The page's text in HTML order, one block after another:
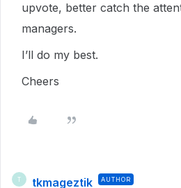
upvote, better catch the
managers.
I’ll do my best.
Cheers
T tkmageztik AUTHOR